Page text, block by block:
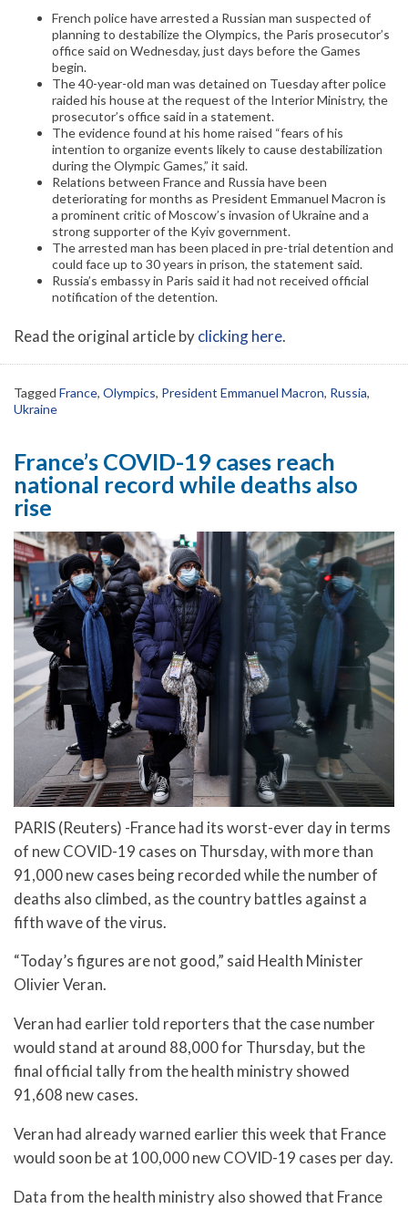
French police have arrested a Russian man suspected of
planning to destabilize the Olympics, the Paris prosecutor’s
office said on Wednesday, just days before the Games
begin.
The 40-year-old man was detained on Tuesday after police
raided his house at the request of the Interior Ministry, the
prosecutor’s office said in a statement.
The evidence found at his home raised “fears of his
intention to organize events likely to cause destabilization
during the Olympic Games,” it said.
Relations between France and Russia have been
deteriorating for months as President Emmanuel Macron is
a prominent critic of Moscow’s invasion of Ukraine and a
strong supporter of the Kyiv government.
The arrested man has been placed in pre-trial detention and
could face up to 30 years in prison, the statement said.
Russia’s embassy in Paris said it had not received official
notification of the detention.
Read the original article byclicking here.
Tagged France, Olympics, President Emmanuel Macron, Russia,
Ukraine
France’s COVID-19 cases reach
national record while deaths also
rise
PARIS (Reuters) -France had its worst-ever day in terms
of new COVID-19 cases on Thursday, with more than
91,000 new cases being recorded while the number of
deaths also climbed, as the country battles against a
fifth wave of the virus.
“Today’s figures are not good,” said Health Minister
Olivier Veran.
Veran had earlier told reporters that the case number
would stand at around 88,000 for Thursday, but the
final official tally from the health ministry showed
91,608 new cases.
Veran had already warned earlier this week that France
would soon be at 100,000 new COVID-19 cases per day.
Data from the health ministry also showed that France